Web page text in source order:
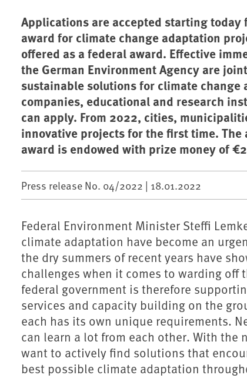
Applications are accepted starting today
award for climate change adaptation
offered as a federal award. Effective
the German Environment Agency are
sustainable solutions for climate
companies, educational and research
can apply. From 2022, cities,
innovative projects for the first time.
award is endowed with prize money of
Press release No. 04/2022 | 18.01.2022
Federal Environment Minister Steffi
climate adaptation have become an
the dry summers of recent years have
challenges when it comes to warding off
federal government is therefore
services and capacity building on the
each has its own unique requirements.
can learn a lot from each other. With the
want to actively find solutions that
best possible climate adaptation